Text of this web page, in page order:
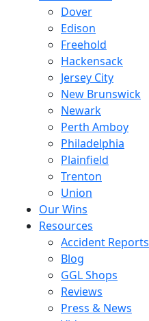
Dover
Edison
Freehold
Hackensack
Jersey City
New Brunswick
Newark
Perth Amboy
Philadelphia
Plainfield
Trenton
Union
Our Wins
Resources
Accident Reports
Blog
GGL Shops
Reviews
Press & News